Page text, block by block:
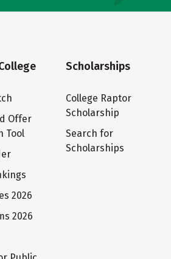
Offer
Tool
2026
2026
Scholarships
College Raptor
Scholarship
Search for
Scholarships